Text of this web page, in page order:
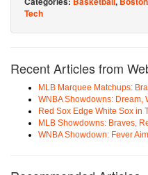
Tech
Recent Articles from
MLB Marquee Matchups:
WNBA Showdowns: Dream,
Red Sox Edge White Sox in
MLB Showdowns: Braves,
WNBA Showdown: Fever